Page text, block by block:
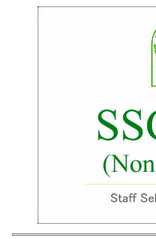
SSC CGL (Tier-1)
SSC CGL Tier-2 Notes
Scientific
FREE Current Affairs